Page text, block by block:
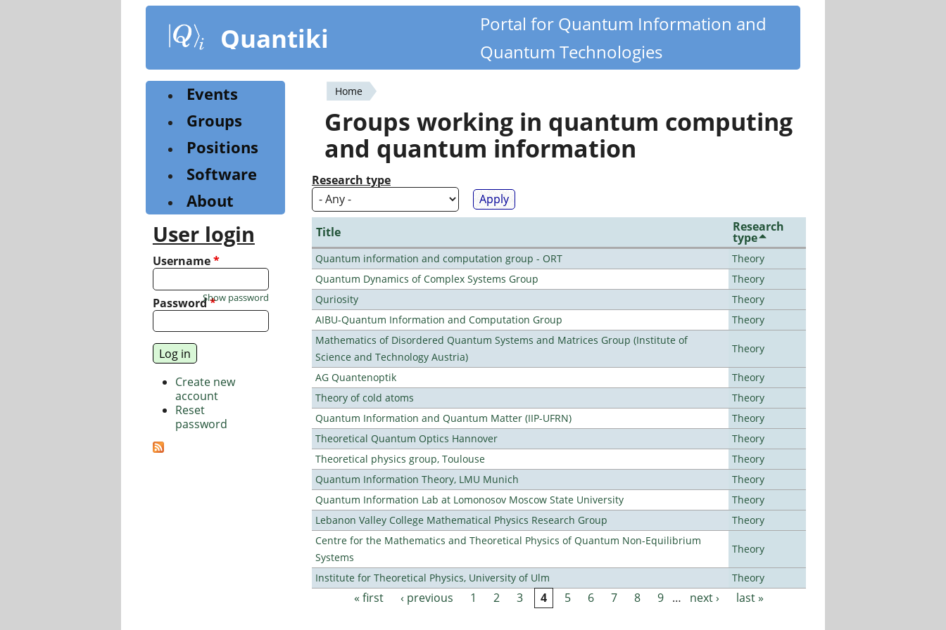
content
Quantiki
Portal for Quantum Information and
Quantum Technologies
You
are
here
Home
Groups working in quantum computing
and quantum information
Research type
Title Research
type
Quantum information and computation group - ORT
Theory
Quantum Dynamics of Complex Systems Group
Theory
Quriosity
Theory
AIBU-Quantum Information and Computation Group
Theory
Mathematics of Disordered Quantum Systems and Matrices Group (Institute of
Science and Technology Austria)
Theory
AG Quantenoptik
Theory
Theory of cold atoms
Theory
Quantum Information and Quantum Matter (IIP-UFRN)
Theory
Theoretical Quantum Optics Hannover
Theory
Theoretical physics group, Toulouse
Theory
Quantum Information Theory, LMU Munich
Theory
Quantum Information Lab at Lomonosov Moscow State University
Theory
Lebanon Valley College Mathematical Physics Research Group
Theory
Centre for the Mathematics and Theoretical Physics of Quantum Non-Equilibrium
Systems
Theory
Institute for Theoretical Physics, University of Ulm Theory
Pages« first ‹ previous 1 2 3 4 5 6 7 8 9 … next › last »
Events
Groups
Positions
Software
About
User login
Username*
Password*
Show password
Create new
account
Reset
password